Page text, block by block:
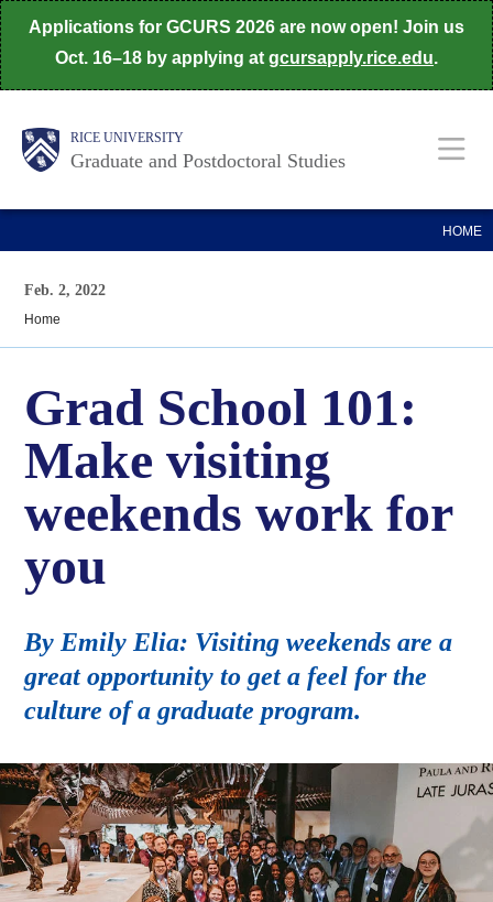
Skip
to
main
Applications for GCURS 2026 are now open! Join us
Oct. 16–18 by applying at gcursapply.rice.edu.
Body RICE UNIVERSITY
Graduate and Postdoctoral Studies
Main
Nav
HOME
Feb. 2, 2022
Home
Grad School 101:
Make visiting
weekends work for
you
By Emily Elia: Visiting weekends are a
great opportunity to get a feel for the
culture of a graduate program.